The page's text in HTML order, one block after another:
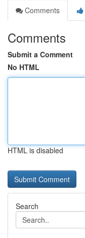
Comments
Comments
Submit a Comment
No HTML
HTML is disabled
Search